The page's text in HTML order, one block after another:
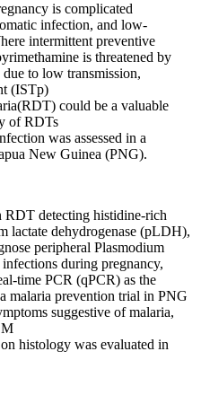
is complicated
infection, and low-
intermittent preventive
is threatened by
to low transmission,
(ISTp)
could be a valuable
of RDTs
was assessed in a
New Guinea (PNG).
RDT detecting histidine-rich
lactate dehydrogenase (pLDH),
peripheral Plasmodium
during pregnancy,
time PCR (qPCR) as the
malaria prevention trial in PNG
suggestive of malaria,
histology was evaluated in